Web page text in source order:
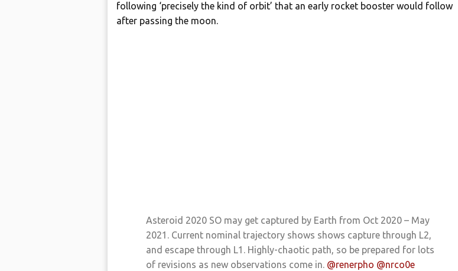
following ‘precisely the kind of orbit’ that an early rocket booster would follow
after passing the moon.
Asteroid 2020 SO may get captured by Earth from Oct 2020 – May
2021. Current nominal trajectory shows shows capture through L2,
and escape through L1. Highly-chaotic path, so be prepared for lots
of revisions as new observations come in. @renerpho @nrco0e